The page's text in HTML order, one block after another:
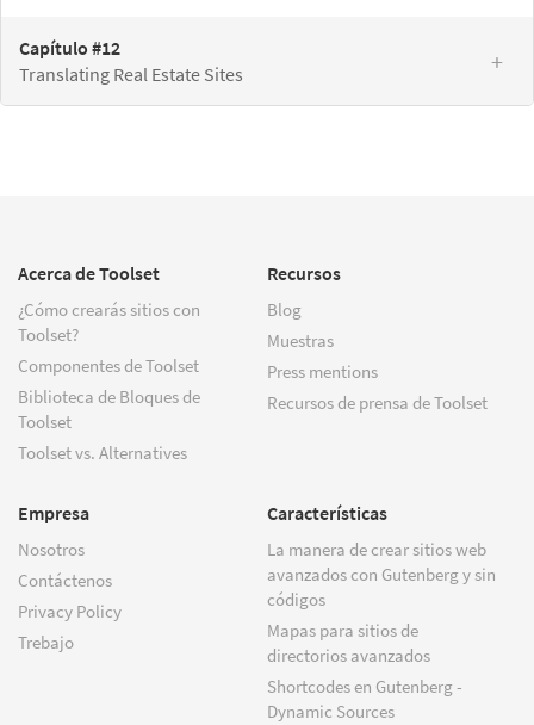
Capítulo #12
Translating Real Estate Sites
Acerca de Toolset
¿Cómo crearás sitios con
Toolset?
Componentes de Toolset
Biblioteca de Bloques de
Toolset
Toolset vs. Alternatives
Recursos
Blog
Muestras
Press mentions
Recursos de prensa de Toolset
Empresa
Nosotros
Contáctenos
Privacy Policy
Trebajo
Características
La manera de crear sitios web
avanzados con Gutenberg y sin
códigos
Mapas para sitios de
directorios avanzados
Shortcodes en Gutenberg -
Dynamic Sources